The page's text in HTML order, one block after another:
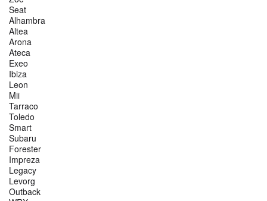
Seat
Alhambra
Altea
Arona
Ateca
Exeo
Ibiza
Leon
Mii
Tarraco
Toledo
Smart
Subaru
Forester
Impreza
Legacy
Levorg
Outback